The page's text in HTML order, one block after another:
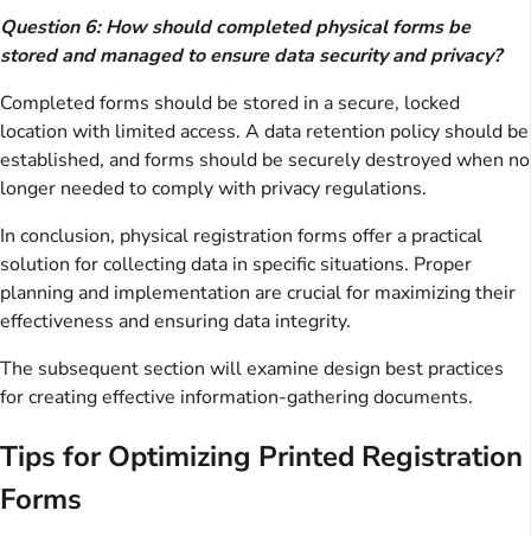
Question 6: How should completed physical forms be
stored and managed to ensure data security and privacy?
Completed forms should be stored in a secure, locked
location with limited access. A data retention policy should be
established, and forms should be securely destroyed when no
longer needed to comply with privacy regulations.
In conclusion, physical registration forms offer a practical
solution for collecting data in specific situations. Proper
planning and implementation are crucial for maximizing their
effectiveness and ensuring data integrity.
The subsequent section will examine design best practices
for creating effective information-gathering documents.
Tips for Optimizing Printed Registration
Forms